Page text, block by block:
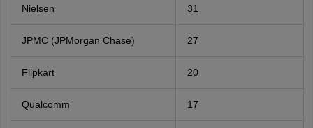
Nielsen 31
JPMC (JPMorgan Chase) 27
Flipkart 20
Qualcomm 17